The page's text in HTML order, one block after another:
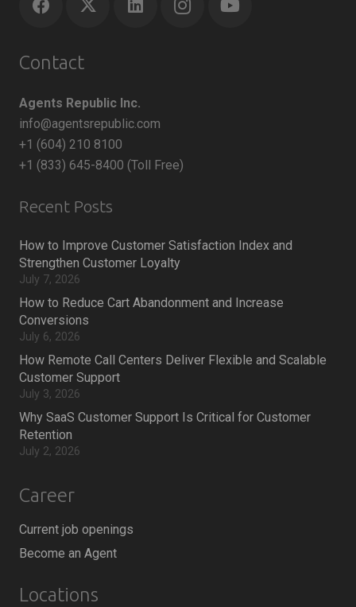
Contact
Agents Republic Inc.
info@agentsrepublic.com
+1 (604) 210 8100
+1 (833) 645-8400 (Toll Free)
Recent Posts
How to Improve Customer Satisfaction Index and
Strengthen Customer Loyalty
July 7, 2026
How to Reduce Cart Abandonment and Increase
Conversions
July 6, 2026
How Remote Call Centers Deliver Flexible and Scalable
Customer Support
July 3, 2026
Why SaaS Customer Support Is Critical for Customer
Retention
July 2, 2026
Career
Current job openings
Become an Agent
Locations